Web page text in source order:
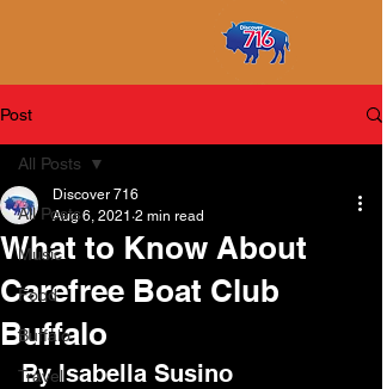
Post
All Posts
Music
Food
Buffalo
Travel
All Posts
What to Know About
Carefree Boat Club
Buffalo
Discover 716
Aug 6, 2021 2 min read
By Isabella Susino